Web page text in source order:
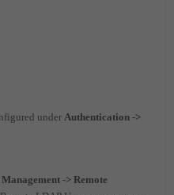
under Authentication ->
-> Remote